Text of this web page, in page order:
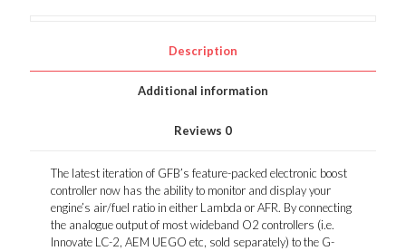
Description
Additional information
Reviews 0
The latest iteration of GFB’s feature-packed electronic boost
controller now has the ability to monitor and display your
engine’s air/fuel ratio in either Lambda or AFR. By connecting
the analogue output of most wideband O2 controllers (i.e.
Innovate LC-2, AEM UEGO etc, sold separately) to the G-